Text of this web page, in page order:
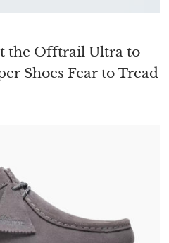
the Offtrail Ultra to
Shoes Fear to Tread